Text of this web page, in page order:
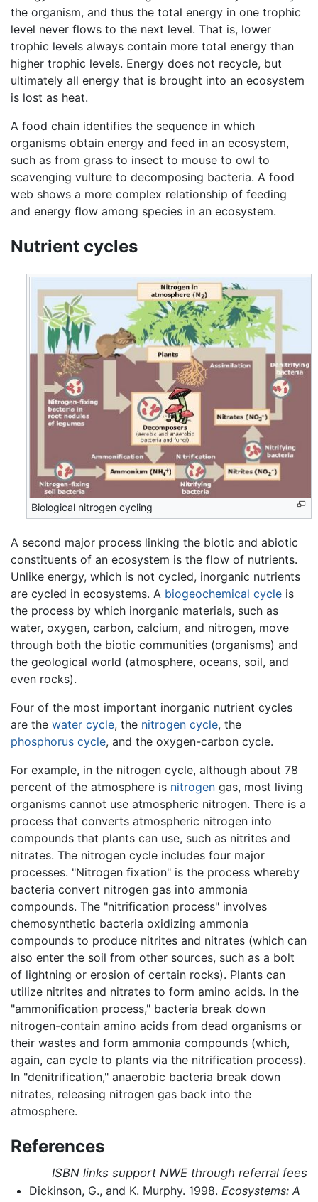
the organism, and thus the total energy in one trophic
level never flows to the next level. That is, lower
trophic levels always contain more total energy than
higher trophic levels. Energy does not recycle, but
ultimately all energy that is brought into an ecosystem
is lost as heat.
A food chain identifies the sequence in which
organisms obtain energy and feed in an ecosystem,
such as from grass to insect to mouse to owl to
scavenging vulture to decomposing bacteria. A food
web shows a more complex relationship of feeding
and energy flow among species in an ecosystem.
Nutrient cycles
Biological nitrogen cycling
A second major process linking the biotic and abiotic
constituents of an ecosystem is the flow of nutrients.
Unlike energy, which is not cycled, inorganic nutrients
are cycled in ecosystems. A biogeochemical cycle is
the process by which inorganic materials, such as
water, oxygen, carbon, calcium, and nitrogen, move
through both the biotic communities (organisms) and
the geological world (atmosphere, oceans, soil, and
even rocks).
Four of the most important inorganic nutrient cycles
are the water cycle, the nitrogen cycle, the
phosphorus cycle, and the oxygen-carbon cycle.
For example, in the nitrogen cycle, although about 78
percent of the atmosphere is nitrogen gas, most living
organisms cannot use atmospheric nitrogen. There is a
process that converts atmospheric nitrogen into
compounds that plants can use, such as nitrites and
nitrates. The nitrogen cycle includes four major
processes. "Nitrogen fixation" is the process whereby
bacteria convert nitrogen gas into ammonia
compounds. The "nitrification process" involves
chemosynthetic bacteria oxidizing ammonia
compounds to produce nitrites and nitrates (which can
also enter the soil from other sources, such as a bolt
of lightning or erosion of certain rocks). Plants can
utilize nitrites and nitrates to form amino acids. In the
"ammonification process," bacteria break down
nitrogen-contain amino acids from dead organisms or
their wastes and form ammonia compounds (which,
again, can cycle to plants via the nitrification process).
In "denitrification," anaerobic bacteria break down
nitrates, releasing nitrogen gas back into the
atmosphere.
References
ISBN links support NWE through referral fees
Dickinson, G., and K. Murphy. 1998. Ecosystems: A